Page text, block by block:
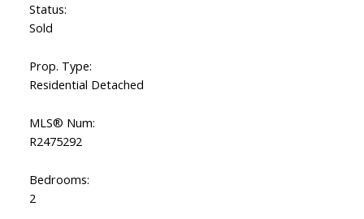
Status:
Sold
Prop. Type:
Residential Detached
MLS® Num:
R2475292
Bedrooms:
2